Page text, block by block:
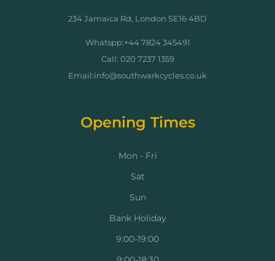
234 Jamaica Rd, London SE16 4BD
Whatspp:+44 7824 345491
Call: 020 7237 1359
Email:info@southwarkcycles.co.uk
Opening Times
Mon - Fri
Sat
Sun
Bank Holiday
9:00-19:00